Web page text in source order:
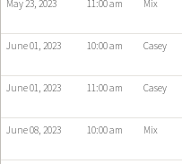
May 23, 2023
11:00 am Mix
June 01, 2023
10:00 am Casey
June 01, 2023
11:00 am Casey
June 08, 2023
10:00 am Mix